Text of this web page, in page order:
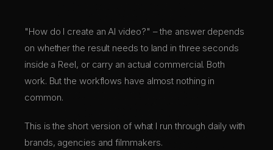
WEB DESIGN
AI SOLUTIONS
"How do I create an AI video?" – the answer depends
on whether the result needs to land in three seconds
inside a Reel, or carry an actual commercial. Both
work. But the workflows have almost nothing in
common.
This is the short version of what I run through daily with
brands, agencies and filmmakers.